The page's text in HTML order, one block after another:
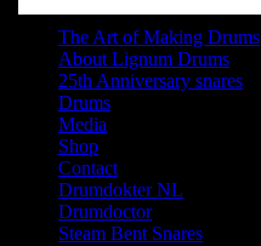
The Art of Making Drums
About Lignum Drums
25th Anniversary snares
Drums
Media
Shop
Contact
Drumdokter NL
Drumdoctor
Steam Bent Snares